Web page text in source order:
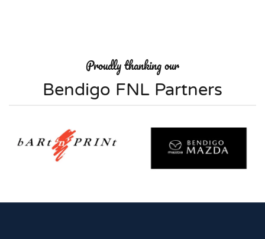
Proudly thanking our
Bendigo FNL Partners